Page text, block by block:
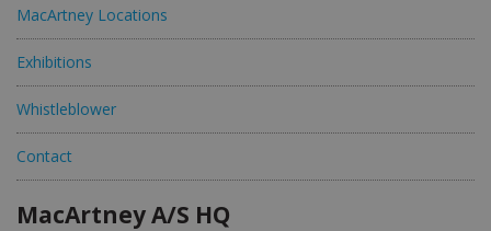
MacArtney Locations
Exhibitions
Whistleblower
Contact
MacArtney A/S HQ